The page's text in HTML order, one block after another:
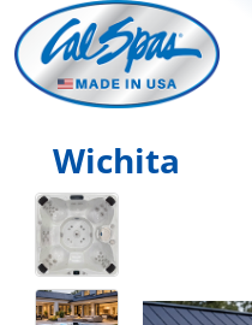
Wichita